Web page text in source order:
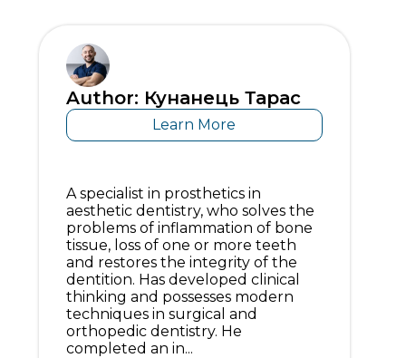
Author: Кунанець Тарас
Learn More
A specialist in prosthetics in
aesthetic dentistry, who solves the
problems of inflammation of bone
tissue, loss of one or more teeth
and restores the integrity of the
dentition. Has developed clinical
thinking and possesses modern
techniques in surgical and
orthopedic dentistry. He
completed an in...